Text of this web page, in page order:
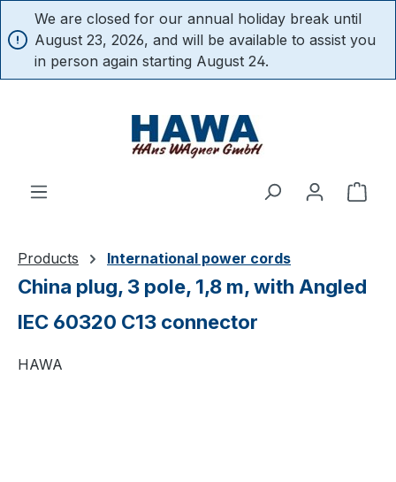
content
We are closed for our annual holiday break until
August 23, 2026, and will be available to assist you
in person again starting August 24.
Products International power cords
China plug, 3 pole, 1,8 m, with Angled
IEC 60320 C13 connector
HAWA